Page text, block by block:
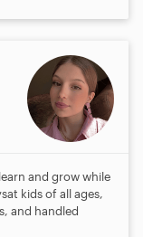
and grow while
kids of all ages,
and handled